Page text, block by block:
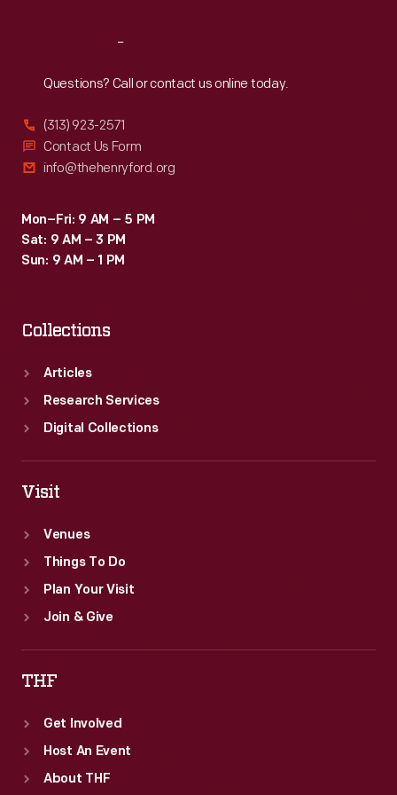
Questions? Call or contact us online today.
(313) 923-2571
Contact Us Form
info@thehenryford.org
Mon–Fri: 9 AM – 5 PM
Sat: 9 AM – 3 PM
Sun: 9 AM – 1 PM
Collections
Articles
Research Services
Digital Collections
Visit
Venues
Things To Do
Plan Your Visit
Join & Give
THF
Get Involved
Host An Event
About THF